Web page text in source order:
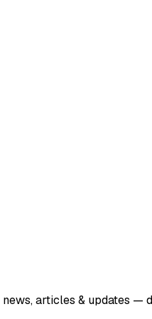
articles & updates —